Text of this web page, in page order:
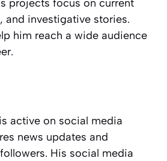
projects focus on current
and investigative stories.
him reach a wide audience
active on social media
news updates and
His social media